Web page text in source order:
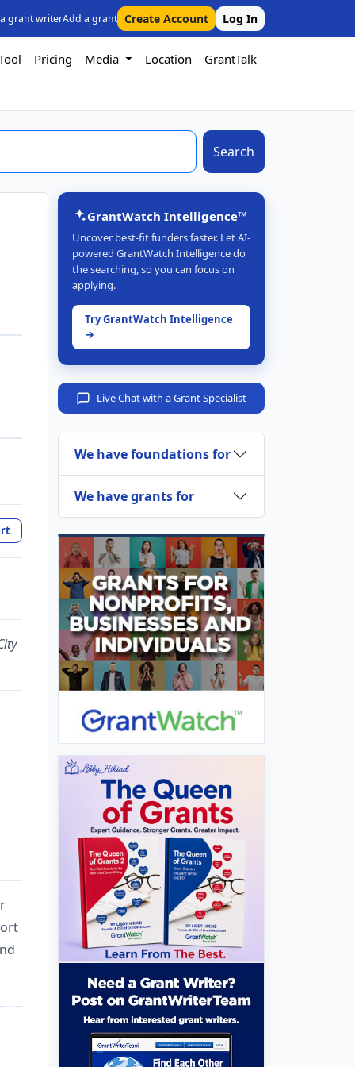
grant writerAdd a grant Create Account Log In
Pricing Media Location GrantTalk
Search
GrantWatch Intelligence™
Uncover best-fit funders faster. Let AI-
powered GrantWatch Intelligence do
the searching, so you can focus on
applying.
Try GrantWatch Intelligence
→
Live Chat with a Grant Specialist
We have foundations for
We have grants for